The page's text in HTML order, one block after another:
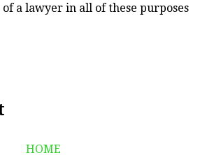
a lawyer in all of these purposes
HOME